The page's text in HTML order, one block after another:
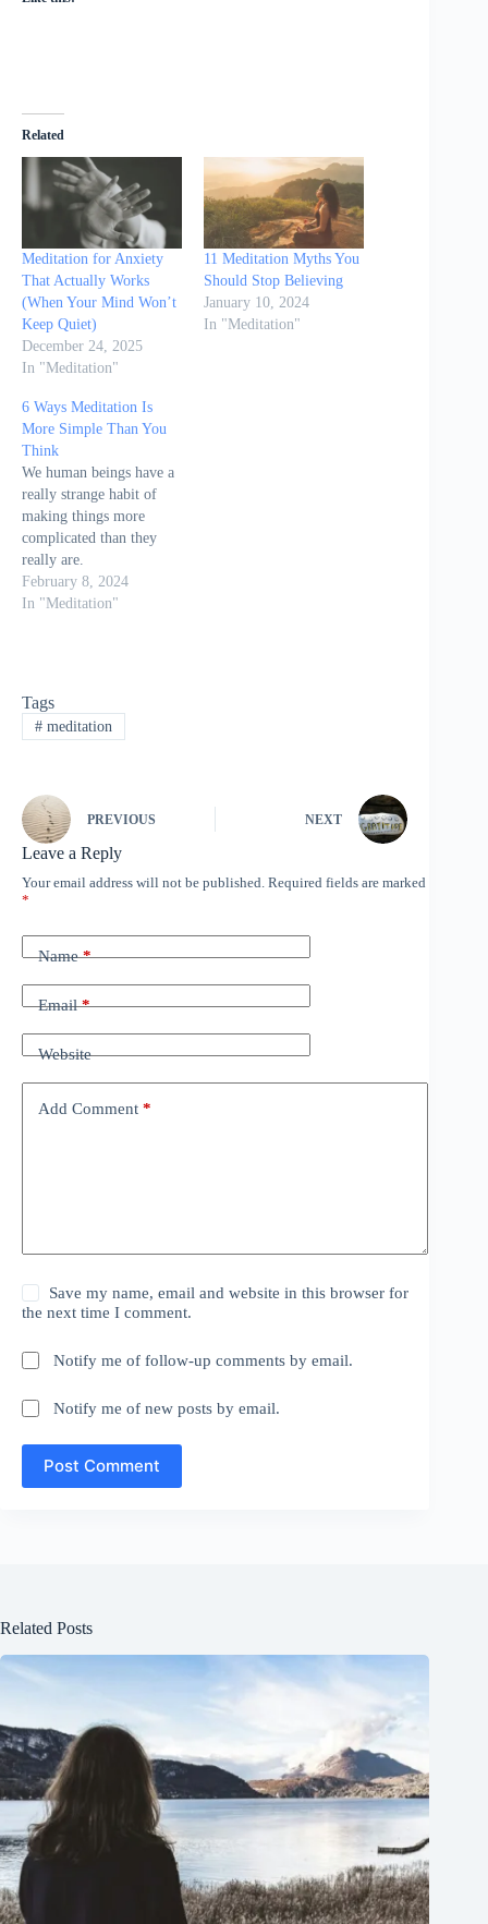
Related
Meditation for Anxiety
That Actually Works
(When Your Mind Won’t
Keep Quiet)
December 24, 2025
In "Meditation"
11 Meditation Myths You
Should Stop Believing
January 10, 2024
In "Meditation"
6 Ways Meditation Is
More Simple Than You
Think
We human beings have a
really strange habit of
making things more
complicated than they
really are.
Take meditation for
example. Mention the
“Trying to be quiet and
still is way to hard to do”
February 8, 2024
In "Meditation"
Tags
#meditation
PREVIOUS NEXT
Leave a Reply
Your email address will not be published. Required fields are marked
*
Name*
Email*
Website
Add Comment *
Save my name, email and website in this browser for
the next time I comment.
Notify me of follow-up comments by email.
Notify me of new posts by email.
Post Comment
Related Posts